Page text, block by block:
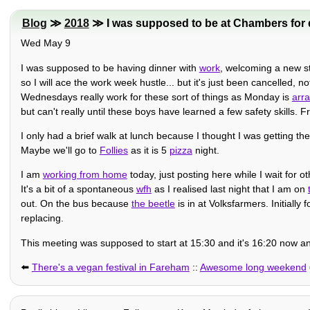
Blog ≫ 2018≫ I was supposed to be at Chambers for
Wed May 9
I was supposed to be having dinner with work, welcoming a new
so I will ace the work week hustle... but it's just been cancelled,
Wednesdays really work for these sort of things as Monday is
but can't really until these boys have learned a few safety skills.
I only had a brief walk at lunch because I thought I was getting
Maybe we'll go to Folliesas it is 5 pizza night.
I am working from hometoday, just posting here while I wait for
It's a bit of a spontaneous wfh as I realised last night that I am on
out. On the bus because the beetleis in at Volksfarmers. Initially
replacing.
This meeting was supposed to start at 15:30 and it's 16:20 now
⬅️ There's a vegan festival in Fareham :: Awesome long weekend